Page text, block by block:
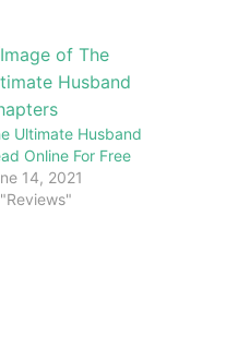
Ultimate Husband
Online For Free
14, 2021